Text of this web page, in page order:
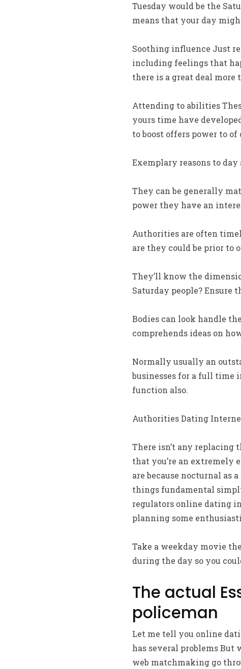
Tuesday would be the
means that your day
Soothing influence Just
including feelings that
there is a great deal more
Attending to abilities
yours time have
to boost offers power to of
Exemplary reasons to
They can be generally
power they have an
Authorities are often
are they could be prior to
They’ll know the
Saturday people? Ensure
Bodies can look handle
comprehends ideas on
Normally usually an
businesses for a full time
function also.
Authorities Dating
There isn’t any
that you’re an extremely
are because nocturnal as
things fundamental
regulators online dating
planning some
Take a weekday movie
during the day so you
The actual
policeman
Let me tell you online
has several problems But
web matchmaking go